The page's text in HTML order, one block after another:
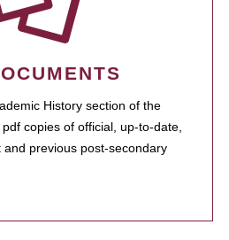
History section of the
copies of official, up-to-date,
previous post-secondary